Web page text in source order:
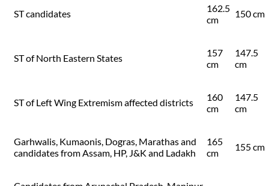
ST candidates
162.5
cm
150 cm
ST of North Eastern States
157
cm
147.5
cm
ST of Left Wing Extremism affected districts
160
cm
147.5
cm
Garhwalis, Kumaonis, Dogras, Marathas and
candidates from Assam, HP, J&K and Ladakh
165
cm
155 cm